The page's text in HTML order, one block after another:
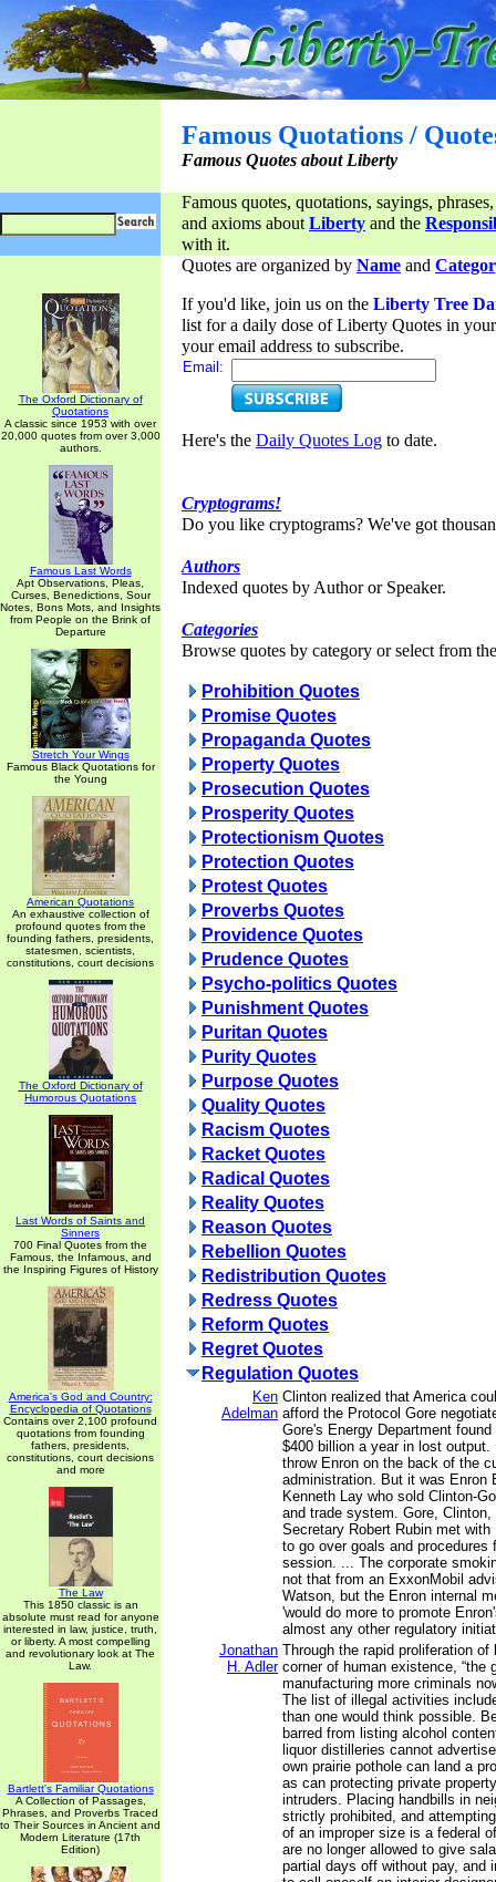
Famous Quotations /
Famous Quotes about Liberty
Famous quotes, quotations, sayings,
and axioms aboutLiberty and the
with it.
The Oxford Dictionary of
Quotations
A classic since 1953 with over
20,000 quotes from over 3,000
authors.
Famous Last Words
Apt Observations, Pleas,
Curses, Benedictions, Sour
Notes, Bons Mots, and Insights
from People on the Brink of
Departure
Stretch Your Wings
Famous Black Quotations for
the Young
American Quotations
An exhaustive collection of
profound quotes from the
founding fathers, presidents,
statesmen, scientists,
constitutions, court decisions
The Oxford Dictionary of
Humorous Quotations
Last Words of Saints and
Sinners
700 Final Quotes from the
Famous, the Infamous, and
the Inspiring Figures of History
America's God and Country:
Encyclopedia of Quotations
Contains over 2,100 profound
quotations from founding
fathers, presidents,
constitutions, court decisions
and more
The Law
This 1850 classic is an
absolute must read for anyone
interested in law, justice, truth,
or liberty. A most compelling
and revolutionary look at The
Law.
Bartlett's Familiar Quotations
A Collection of Passages,
Phrases, and Proverbs Traced
to Their Sources in Ancient and
Modern Literature (17th
Edition)
Quotes are organized by Name and
If you'd like, join us on the Liberty Tree
list for a daily dose of Liberty Quotes in
your email address to subscribe.
Email:
Here's the Daily Quotes Log to date.
Cryptograms!
Do you like cryptograms? We've got
Authors
Indexed quotes by Author or Speaker.
Categories
Browse quotes by category or select from
Prohibition Quotes
Promise Quotes
Propaganda Quotes
Property Quotes
Prosecution Quotes
Prosperity Quotes
Protectionism Quotes
Protection Quotes
Protest Quotes
Proverbs Quotes
Providence Quotes
Prudence Quotes
Psycho-politics Quotes
Punishment Quotes
Puritan Quotes
Purity Quotes
Purpose Quotes
Quality Quotes
Racism Quotes
Racket Quotes
Radical Quotes
Reality Quotes
Reason Quotes
Rebellion Quotes
Redistribution Quotes
Redress Quotes
Reform Quotes
Regret Quotes
Regulation Quotes
Ken
Adelman
Clinton realized that America
afford the Protocol Gore
Gore's Energy Department
$400 billion a year in lost
throw Enron on the back of the
administration. But it was Enron
Kenneth Lay who sold Clinton-
and trade system. Gore, Clinton,
Secretary Robert Rubin met with
to go over goals and procedures
session. ... The corporate
not that from an ExxonMobil
Watson, but the Enron internal
'would do more to promote
almost any other regulatory
Jonathan
H. Adler
Through the rapid proliferation of
corner of human existence, “the
manufacturing more criminals
The list of illegal activities
than one would think possible.
barred from listing alcohol
liquor distilleries cannot
own prairie pothole can land a
as can protecting private
intruders. Placing handbills in
strictly prohibited, and
of an improper size is a federal
are no longer allowed to give
partial days off without pay, and